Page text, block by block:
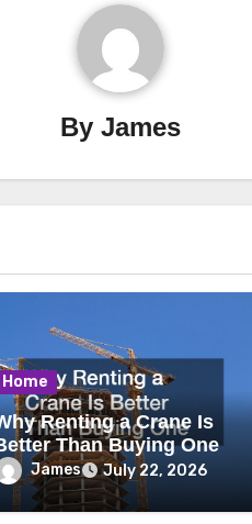
ByJames
Home
Renting a Crane Is
Than Buying One
James July 22, 2026